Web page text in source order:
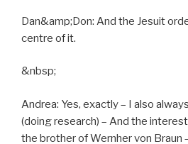
Dan&amp;Don: And the Jesuit
centre of it.
&nbsp;
Andrea: Yes, exactly – I also
(doing research) – And the
the brother of Wernher von Braun